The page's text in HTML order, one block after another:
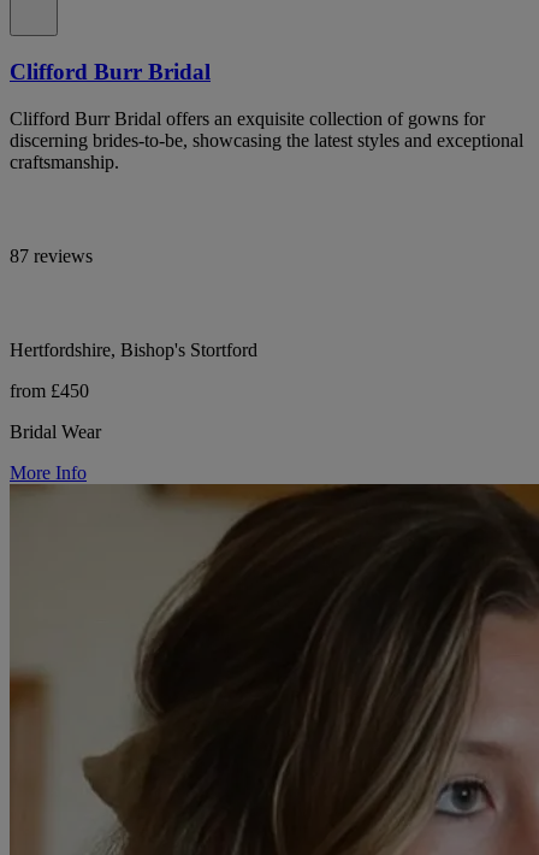
Clifford Burr Bridal
Clifford Burr Bridal offers an exquisite collection of gowns for
discerning brides-to-be, showcasing the latest styles and exceptional
craftsmanship.
87 reviews
Hertfordshire, Bishop's Stortford
from £450
Bridal Wear
More Info